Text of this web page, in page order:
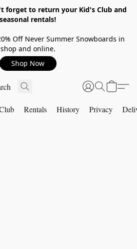
forget to return your Kid's Club and
seasonal rentals!
Off Never Summer Snowboards in
shop and online.
Shop Now
Rentals History Privacy